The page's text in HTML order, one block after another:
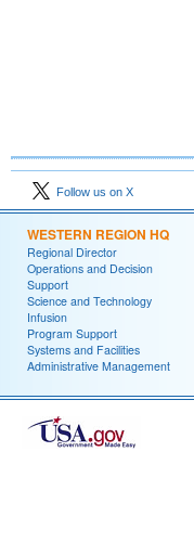
Follow us on X
WESTERN REGION HQ
Regional Director
Operations and Decision
Support
Science and Technology
Infusion
Program Support
Systems and Facilities
Administrative Management